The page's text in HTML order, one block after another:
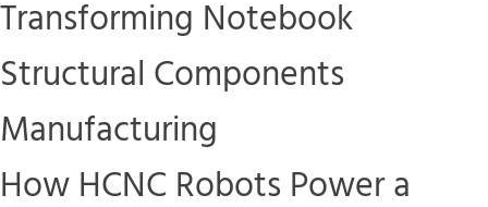
Transforming Notebook
Structural Components
Manufacturing
How HCNC Robots Power a